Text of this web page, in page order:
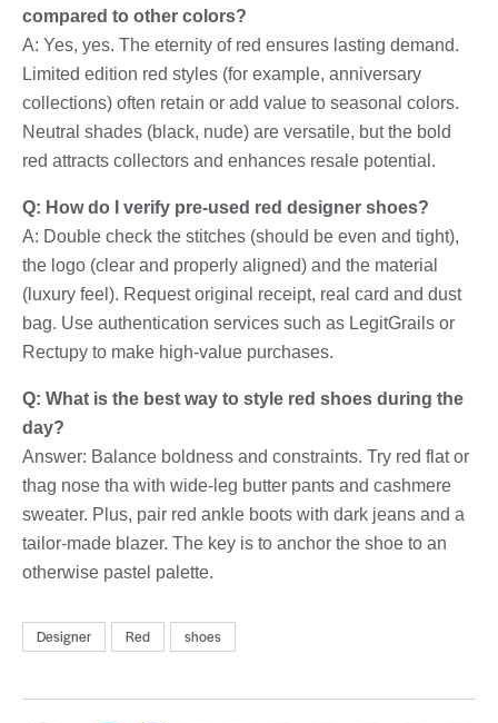
compared to other colors?
A: Yes, yes. The eternity of red ensures lasting demand.
Limited edition red styles (for example, anniversary
collections) often retain or add value to seasonal colors.
Neutral shades (black, nude) are versatile, but the bold
red attracts collectors and enhances resale potential.
Q: How do I verify pre-used red designer shoes?
A: Double check the stitches (should be even and tight),
the logo (clear and properly aligned) and the material
(luxury feel). Request original receipt, real card and dust
bag. Use authentication services such as LegitGrails or
Rectupy to make high-value purchases.
Q: What is the best way to style red shoes during the
day?
Answer: Balance boldness and constraints. Try red flat or
thag nose tha with wide-leg butter pants and cashmere
sweater. Plus, pair red ankle boots with dark jeans and a
tailor-made blazer. The key is to anchor the shoe to an
otherwise pastel palette.
Designer Red shoes